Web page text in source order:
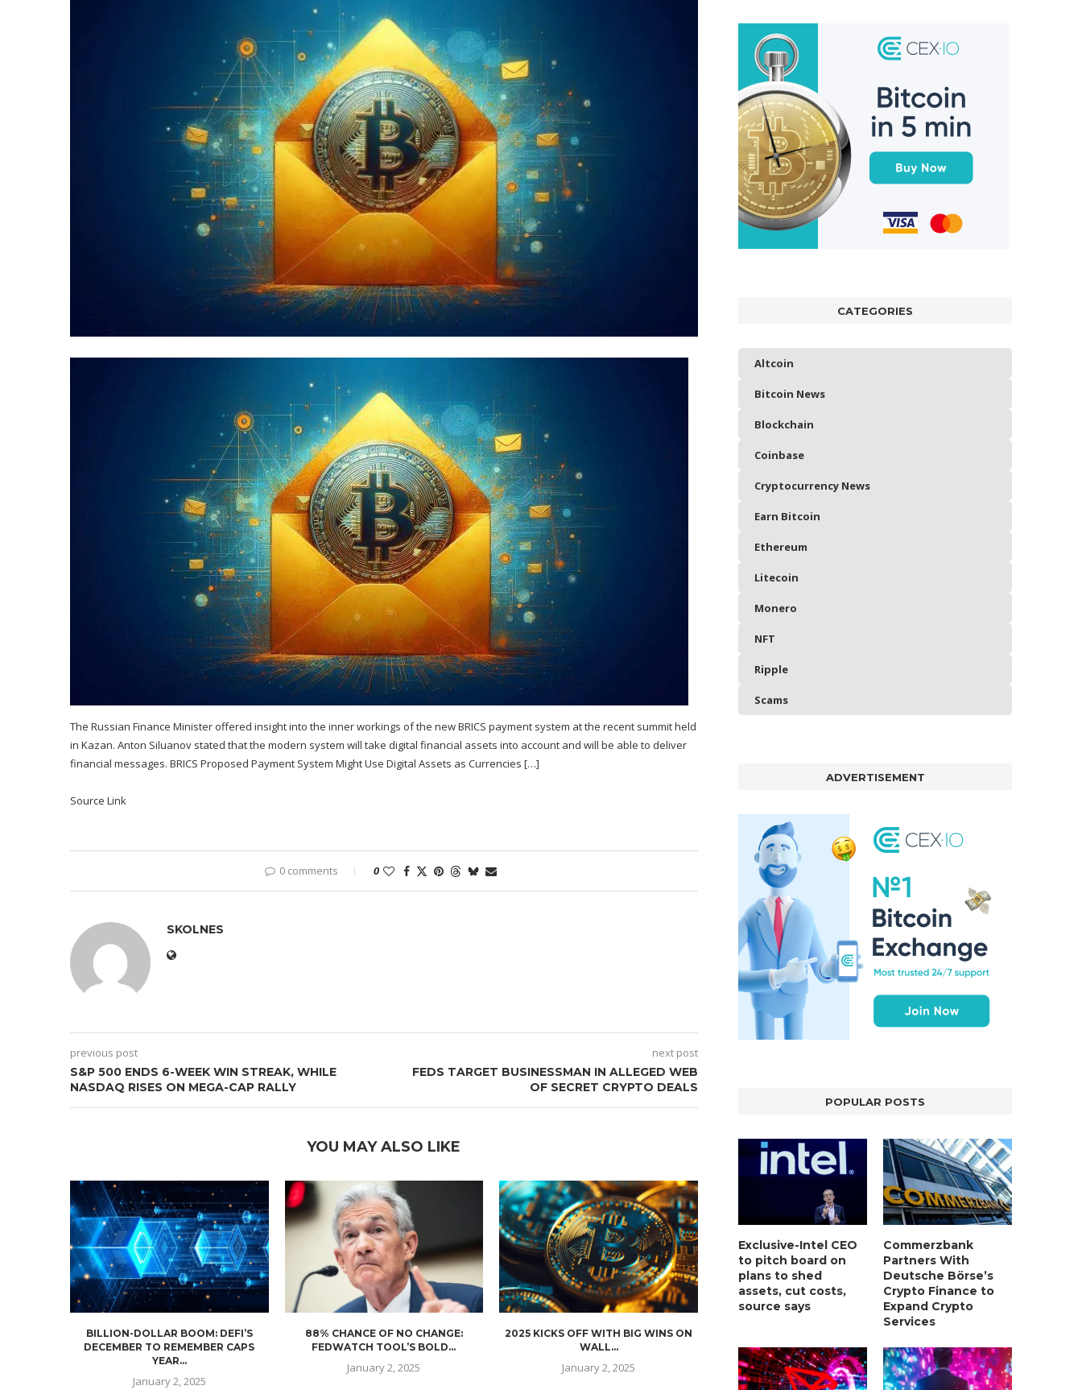
The Russian Finance Minister offered insight into the inner workings of the new BRICS payment system at the recent summit held
in Kazan. Anton Siluanov stated that the modern system will take digital financial assets into account and will be able to deliver
financial messages. BRICS Proposed Payment System Might Use Digital Assets as Currencies […]
Source Link
0 comments 0
SKOLNES
previous post
S&P 500 ENDS 6-WEEK WIN STREAK, WHILE
NASDAQ RISES ON MEGA-CAP RALLY
next post
FEDS TARGET BUSINESSMAN IN ALLEGED WEB
OF SECRET CRYPTO DEALS
YOU MAY ALSO LIKE
BILLION-DOLLAR BOOM: DEFI’S
DECEMBER TO REMEMBER CAPS
YEAR...
January 2, 2025
88% CHANCE OF NO CHANGE:
FEDWATCH TOOL’S BOLD...
January 2, 2025
2025 KICKS OFF WITH BIG WINS ON
WALL...
January 2, 2025
WITH ONLY...
January 2, 2025
MORGAN STANLEY EYES
January 2, 2025
CATEGORIES
Altcoin
Bitcoin News
Blockchain
Coinbase
Cryptocurrency News
Earn Bitcoin
Ethereum
Litecoin
Monero
NFT
Ripple
Scams
ADVERTISEMENT
POPULAR POSTS
Exclusive-Intel CEO
to pitch board on
plans to shed
assets, cut costs,
source says
Commerzbank
Partners With
Deutsche Börse’s
Crypto Finance to
Expand Crypto
Services